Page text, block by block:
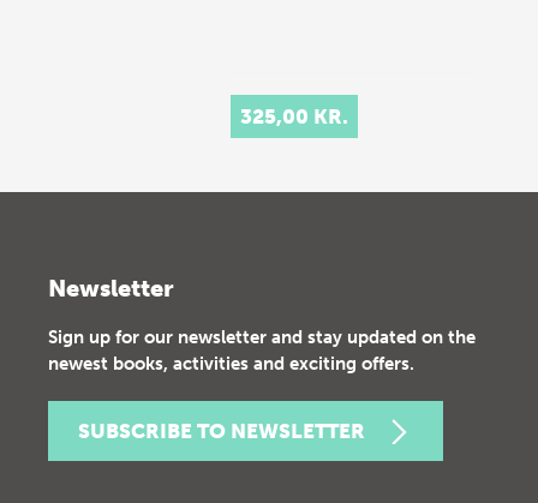
325,00 KR.
Newsletter
Sign up for our newsletter and stay updated on the
newest books, activities and exciting offers.
SUBSCRIBE TO NEWSLETTER